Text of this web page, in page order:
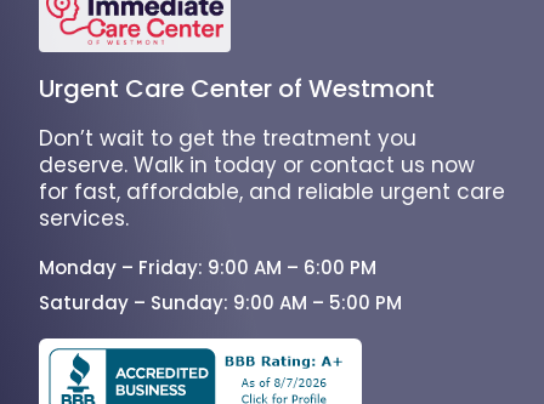
Urgent Care Center of Westmont
Don’t wait to get the treatment you
deserve. Walk in today or contact us now
for fast, affordable, and reliable urgent care
services.
Monday – Friday: 9:00 AM – 6:00 PM
Saturday – Sunday: 9:00 AM – 5:00 PM